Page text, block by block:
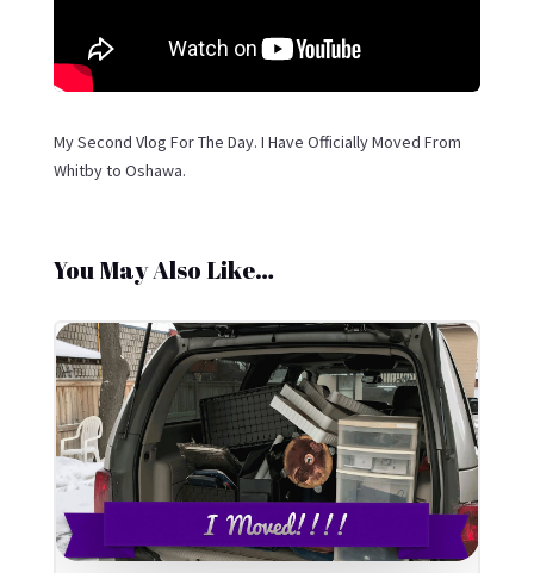
My Second Vlog For The Day. I Have Officially Moved From
Whitby to Oshawa.
You May Also Like…